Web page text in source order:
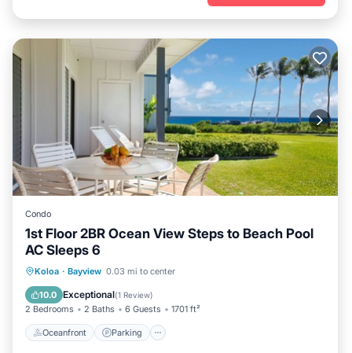
Condo
1st Floor 2BR Ocean View Steps to Beach Pool
AC Sleeps 6
Koloa · Bayview 0.03 mi to center
10.0 Exceptional(1 Review)
2 Bedrooms 2 Baths 6 Guests 1701 ft²
Oceanfront Parking
Oceanfront Parking
Ocean View